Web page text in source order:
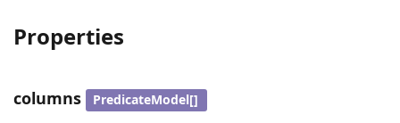
Properties
columns PredicateModel[]